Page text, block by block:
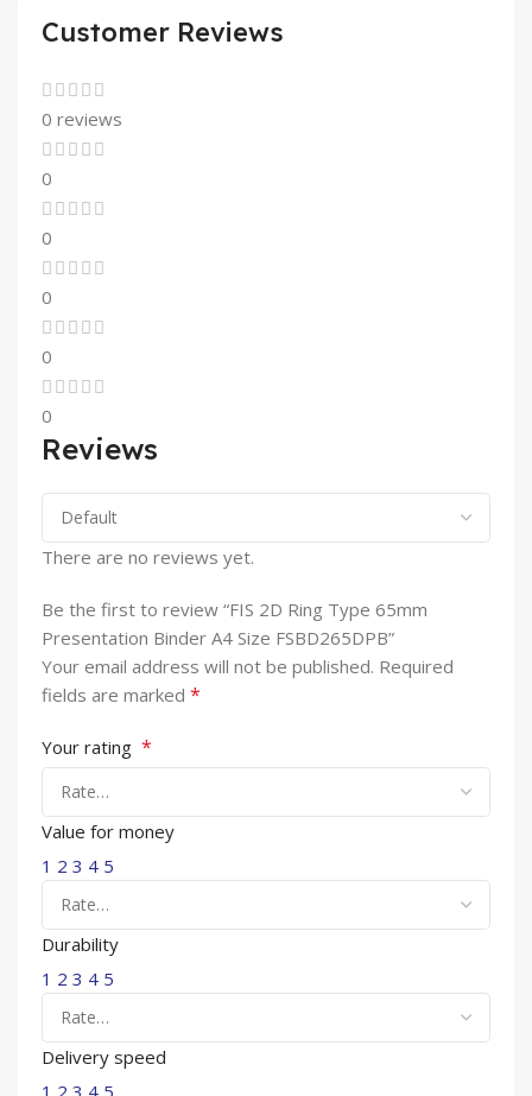
Customer Reviews
0 reviews
0
0
0
0
0
Reviews
There are no reviews yet.
Be the first to review “FIS 2D Ring Type 65mm
Presentation Binder A4 Size FSBD265DPB”
Your email address will not be published. Required
fields are marked *
Your rating *
Value for money
1 2 3 4 5
Durability
1 2 3 4 5
Delivery speed